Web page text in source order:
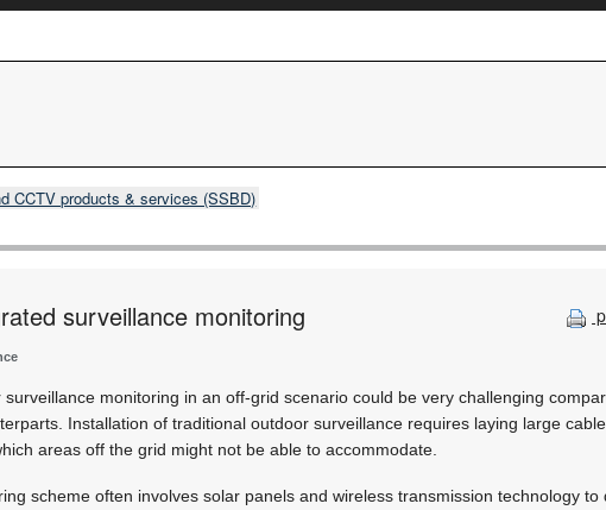
CCTV products & services (SSBD)
surveillance monitoring
surveillance monitoring in an off-grid scenario could be very challenging
Installation of traditional outdoor surveillance requires laying large
areas off the grid might not be able to accommodate.
scheme often involves solar panels and wireless transmission technology to